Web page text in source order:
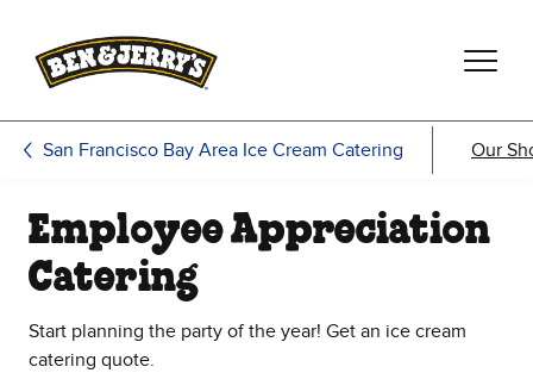
San Francisco Bay Area Ice Cream Catering Our
Employee Appreciation
Catering
Start planning the party of the year! Get an ice cream
catering quote.